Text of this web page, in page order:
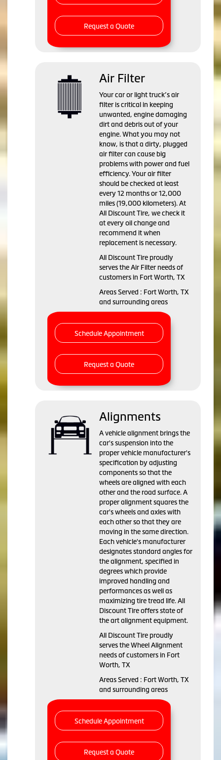
Request a Quote
Air Filter
Your car or light truck’s air
filter is critical in keeping
unwanted, engine damaging
dirt and debris out of your
engine. What you may not
know, is that a dirty, plugged
air filter can cause big
problems with power and fuel
efficiency. Your air filter
should be checked at least
every 12 months or 12,000
miles (19,000 kilometers). At
All Discount Tire, we check it
at every oil change and
recommend it when
replacement is necessary.
All Discount Tire proudly
serves the Air Filter needs of
customers in Fort Worth, TX
Areas Served : Fort Worth, TX
and surrounding areas
Schedule Appointment
Request a Quote
Alignments
A vehicle alignment brings the
car's suspension into the
proper vehicle manufacturer's
specification by adjusting
components so that the
wheels are aligned with each
other and the road surface. A
proper alignment squares the
car's wheels and axles with
each other so that they are
moving in the same direction.
Each vehicle's manufacturer
designates standard angles for
the alignment, specified in
degrees which provide
improved handling and
performances as well as
maximizing tire tread life. All
Discount Tire offers state of
the art alignment equipment.
All Discount Tire proudly
serves the Wheel Alignment
needs of customers in Fort
Worth, TX
Areas Served : Fort Worth, TX
and surrounding areas
Schedule Appointment
Request a Quote